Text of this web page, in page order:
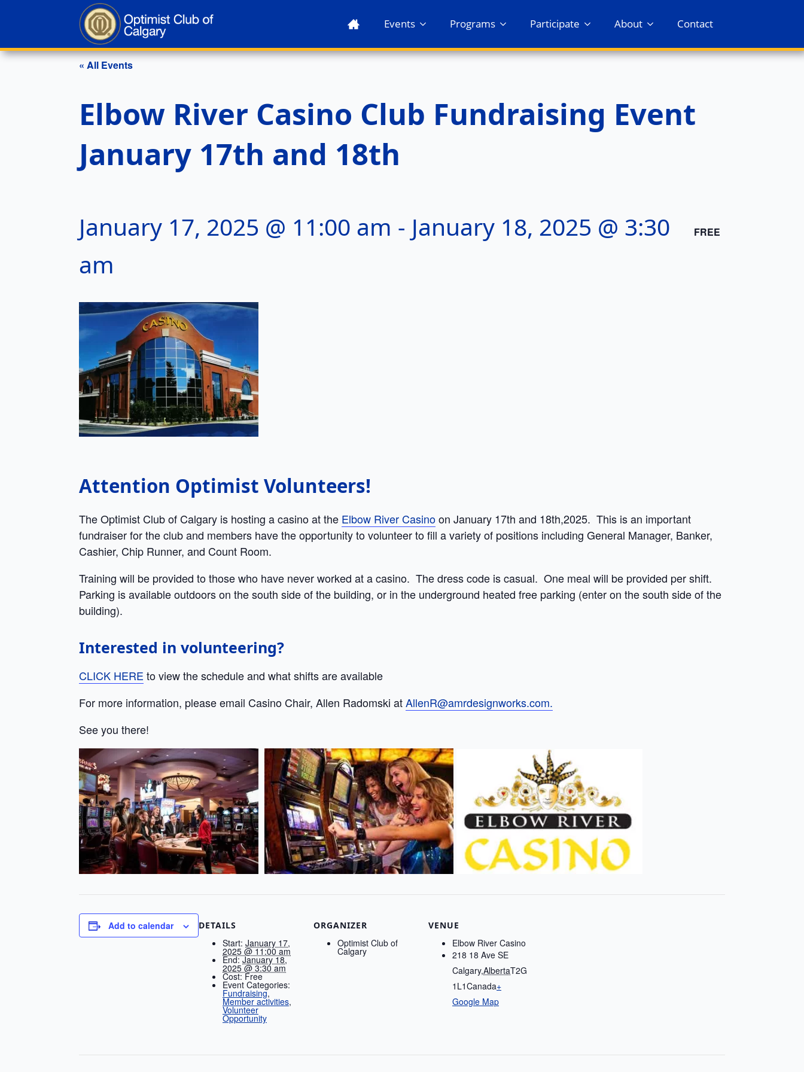
Events Programs Participate About Contact
« All Events
Elbow River Casino Club Fundraising Event
January 17th and 18th
January 17, 2025 @ 11:00 am - January 18, 2025 @ 3:30
am
FREE
Attention Optimist Volunteers!
The Optimist Club of Calgary is hosting a casino at the Elbow River Casinoon January 17th and 18th,2025. This is an important
fundraiser for the club and members have the opportunity to volunteer to fill a variety of positions including General Manager, Banker,
Cashier, Chip Runner, and Count Room.
Training will be provided to those who have never worked at a casino. The dress code is casual. One meal will be provided per shift.
Parking is available outdoors on the south side of the building, or in the underground heated free parking (enter on the south side of the
building).
Interested in volunteering?
CLICK HERE to view the schedule and what shifts are available
For more information, please email Casino Chair, Allen Radomski atAllenR@amrdesignworks.com.
See you there!
Add to calendar DETAILS
Start: January 17,
2025 @ 11:00 am
End: January 18,
2025 @ 3:30 am
Cost: Free
Event Categories:
Fundraising,
Member activities,
Volunteer
Opportunity
ORGANIZER
Optimist Club of
Calgary
VENUE
Elbow River Casino
218 18 Ave SE
Calgary,AlbertaT2G
1L1Canada+
Google Map